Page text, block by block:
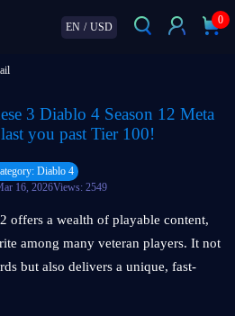
EN / USD
0
3 Diablo 4 Season 12 Meta
you past Tier 100!
Diablo 4
16, 2026Views: 2549
offers a wealth of playable content,
among many veteran players. It not
but also delivers a unique, fast-